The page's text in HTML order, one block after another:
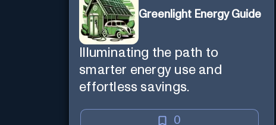
Greenlight Energy Guide
Illuminating the path to
smarter energy use and
effortless savings.
0